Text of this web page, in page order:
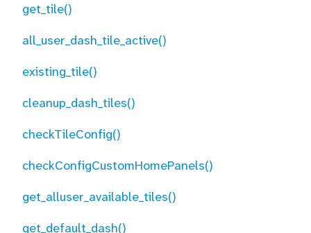
get_tile()
all_user_dash_tile_active()
existing_tile()
cleanup_dash_tiles()
checkTileConfig()
checkConfigCustomHomePanels()
get_alluser_available_tiles()
get_default_dash()